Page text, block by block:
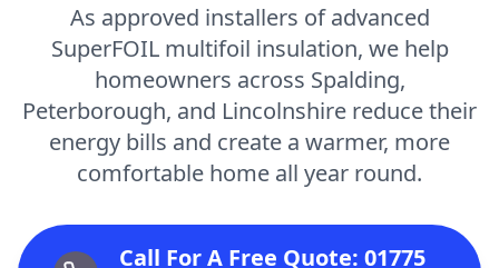
As approved installers of advanced
SuperFOIL multifoil insulation, we help
homeowners across Spalding,
Peterborough, and Lincolnshire reduce their
energy bills and create a warmer, more
comfortable home all year round.
Call For A Free Quote: 01775